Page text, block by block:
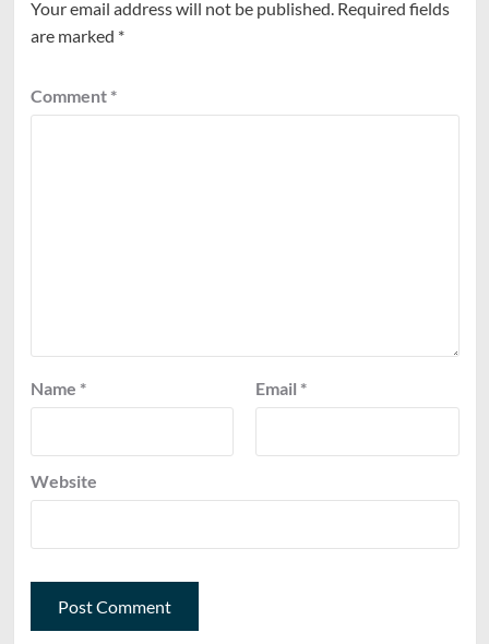
Your email address will not be published. Required fields
are marked *
Comment *
Name * Email *
Website